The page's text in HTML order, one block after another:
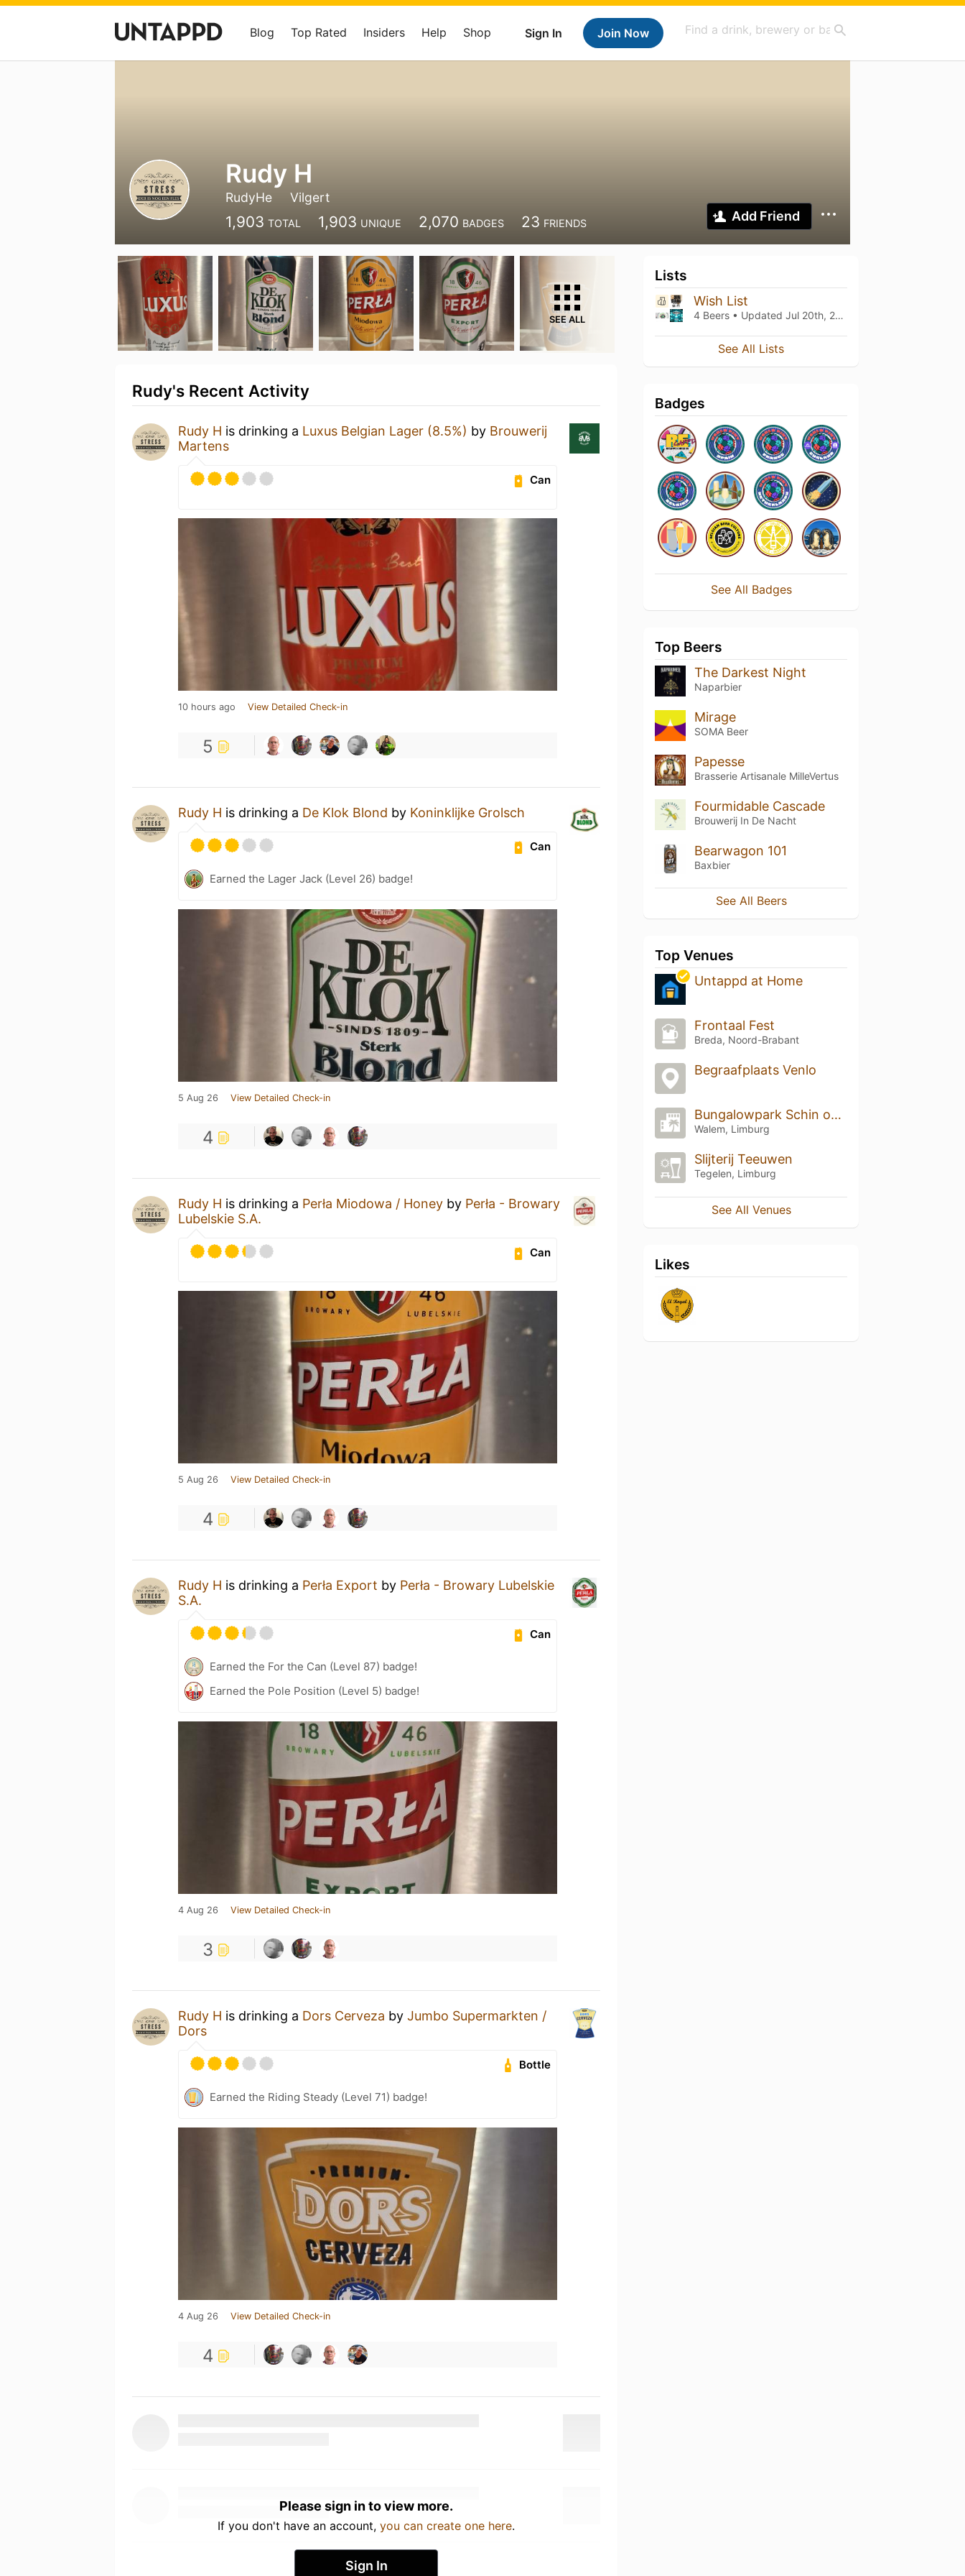
Sign In Join Now
Blog Top Rated Insiders Help Shop
Rudy H
RudyHe Vilgert
1,903 TOTAL 1,903 UNIQUE 2,070 BADGES 23 FRIENDS Add Friend
SEE ALL
Rudy's Recent Activity
Rudy H is drinking a Luxus Belgian Lager (8.5%) by Brouwerij
Martens
Can
10 hours ago View Detailed Check-in
5
Rudy H is drinking a De Klok Blond by Koninklijke Grolsch
Can
Earned the Lager Jack (Level 26) badge!
5 Aug 26 View Detailed Check-in
4
Rudy H is drinking a Perła Miodowa / Honey by Perła - Browary
Lubelskie S.A.
Can
5 Aug 26 View Detailed Check-in
4
Rudy H is drinking a Perła Export by Perła - Browary Lubelskie
S.A.
Can
Earned the For the Can (Level 87) badge!
Earned the Pole Position (Level 5) badge!
4 Aug 26 View Detailed Check-in
3
Rudy H is drinking a Dors Cerveza by Jumbo Supermarkten /
Dors
Bottle
Earned the Riding Steady (Level 71) badge!
4 Aug 26 View Detailed Check-in
4
Please sign in to view more.
If you don't have an account, you can create one here.
Sign In
Lists
Wish List
4 Beers • Updated Jul 20th, 2026
See All Lists
Badges
See All Badges
Top Beers
The Darkest Night
Naparbier
Mirage
SOMA Beer
Papesse
Brasserie Artisanale MilleVertus
Fourmidable Cascade
Brouwerij In De Nacht
Bearwagon 101
Baxbier
See All Beers
Top Venues
Untappd at Home
Frontaal Fest
Breda, Noord-Brabant
Begraafplaats Venlo
Bungalowpark Schin op Geul
Walem, Limburg
Slijterij Teeuwen
Tegelen, Limburg
See All Venues
Likes